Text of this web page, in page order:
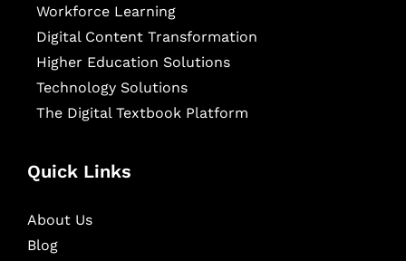
Workforce Learning
Digital Content Transformation
Higher Education Solutions
Technology Solutions
The Digital Textbook Platform
Quick Links
About Us
Blog